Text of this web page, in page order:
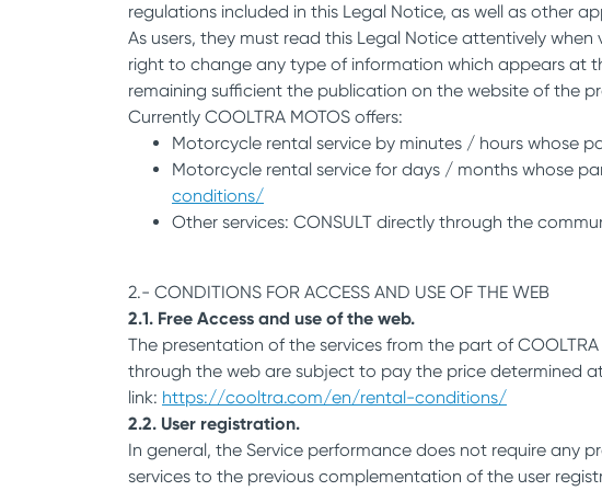
regulations included in this Legal Notice, as well as other
As users, they must read this Legal Notice attentively
right to change any type of information which appears at
remaining sufficient the publication on the website of the
Currently COOLTRA MOTOS offers:
Motorcycle rental service by minutes / hours whose
Motorcycle rental service for days / months whose
conditions/
Other services: CONSULT directly through the
2.- CONDITIONS FOR ACCESS AND USE OF THE WEB
2.1. Free Access and use of the web.
The presentation of the services from the part of
through the web are subject to pay the price determined
link: https://cooltra.com/en/rental-conditions/
2.2. User registration.
In general, the Service performance does not require any
services to the previous complementation of the user